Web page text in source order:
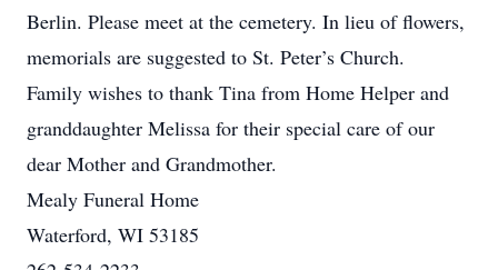
Berlin. Please meet at the cemetery. In lieu of flowers,
memorials are suggested to St. Peter’s Church.
Family wishes to thank Tina from Home Helper and
granddaughter Melissa for their special care of our
dear Mother and Grandmother.
Mealy Funeral Home
Waterford, WI 53185